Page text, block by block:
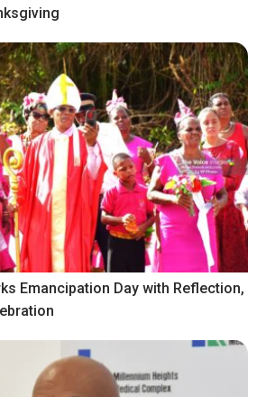
Emancipation Day with Reflection,